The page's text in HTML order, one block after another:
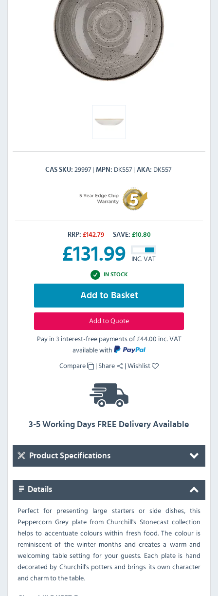
CAS SKU 29997 MPN DK557 AKA DK557
RRP: £142.79 SAVE: £10.80
£131.99 INC. VAT
IN STOCK
Add to Basket
Add to Quote
Pay in 3 interest-free payments of£44.00 inc. VAT
available with
Compare
| Share |Wishlist
3-5 Working Days FREE Delivery Available
Product Specifications
Details
Perfect for presenting large starters or side dishes, this
Peppercorn Grey plate from Churchill's Stonecast collection
helps to accentuate colours within fresh food. The colour is
reminiscent of the winter months and creates a warm and
welcoming table setting for your guests. Each plate is hand
decorated by Churchill's potters and brings its own character
and charm to the table.